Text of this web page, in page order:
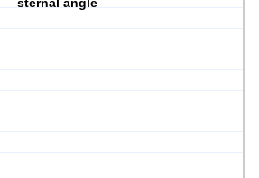
sternal angle